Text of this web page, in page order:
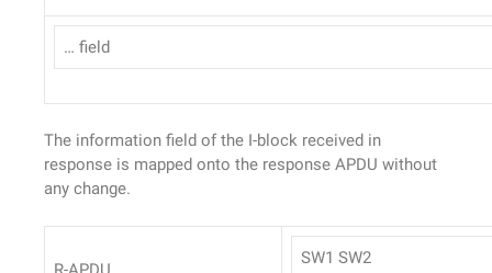
… field
The information field of the I-block received in
response is mapped onto the response APDU without
any change.
SW1 SW2